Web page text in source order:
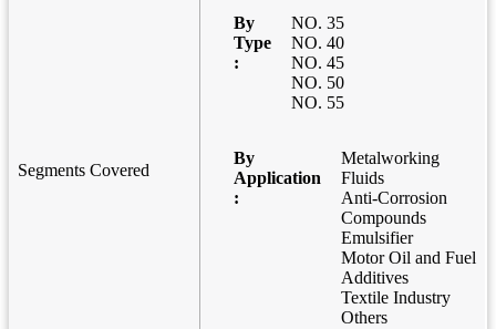
Segments Covered
By
Type
:
NO. 35
NO. 40
NO. 45
NO. 50
NO. 55
By
Application
:
Metalworking
Fluids
Anti-Corrosion
Compounds
Emulsifier
Motor Oil and Fuel
Additives
Textile Industry
Others